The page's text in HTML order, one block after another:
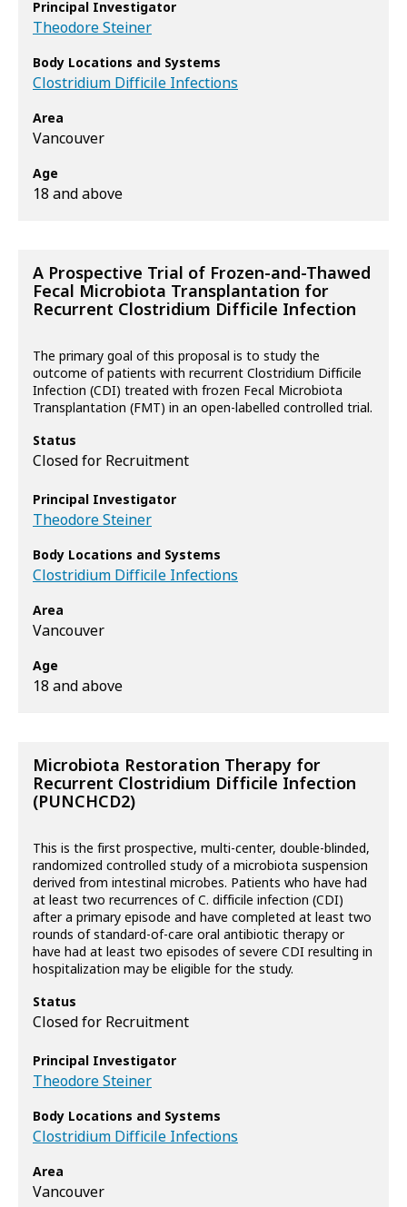
Principal Investigator
Theodore Steiner
Body Locations and Systems
Clostridium Difficile Infections
Area
Vancouver
Age
18 and above
A Prospective Trial of Frozen-and-Thawed
Fecal Microbiota Transplantation for
Recurrent Clostridium Difficile Infection
The primary goal of this proposal is to study the
outcome of patients with recurrent Clostridium Difficile
Infection (CDI) treated with frozen Fecal Microbiota
Transplantation (FMT) in an open-labelled controlled trial.
Status
Closed for Recruitment
Principal Investigator
Theodore Steiner
Body Locations and Systems
Clostridium Difficile Infections
Area
Vancouver
Age
18 and above
Microbiota Restoration Therapy for
Recurrent Clostridium Difficile Infection
(PUNCHCD2)
This is the first prospective, multi-center, double-blinded,
randomized controlled study of a microbiota suspension
derived from intestinal microbes. Patients who have had
at least two recurrences of C. difficile infection (CDI)
after a primary episode and have completed at least two
rounds of standard-of-care oral antibiotic therapy or
have had at least two episodes of severe CDI resulting in
hospitalization may be eligible for the study.
Status
Closed for Recruitment
Principal Investigator
Theodore Steiner
Body Locations and Systems
Clostridium Difficile Infections
Area
Vancouver